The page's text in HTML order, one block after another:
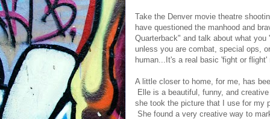
Take the Denver movie theatre
have questioned the manhood and
Quarterback" and talk about what
unless you are combat, special ops,
human...It's a real basic 'fight or flight'
A little closer to home, for me, has
Elle is a beautiful, funny, and
she took the picture that I use for my
She found a very creative way to